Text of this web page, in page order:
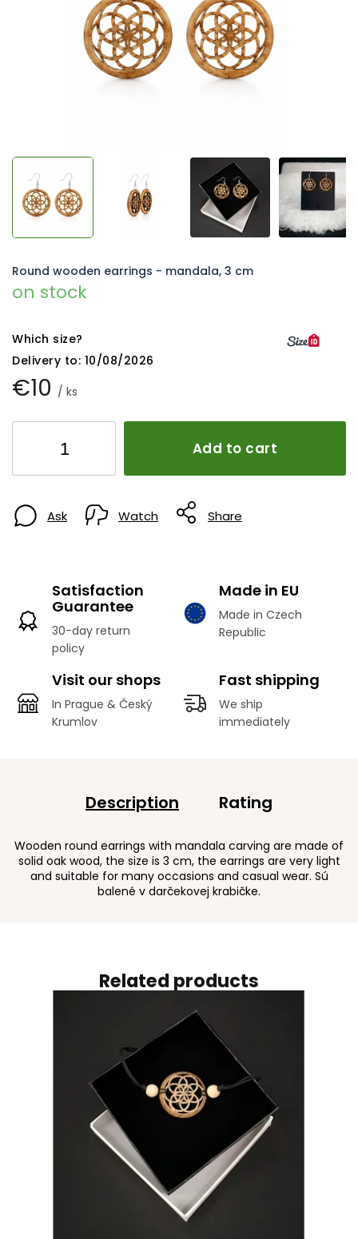
€10 / ks
on stock
Which size?
Delivery to: 10/08/2026
Add to cart
Round wooden earrings - mandala, 3 cm
Ask Watch Share
Satisfaction
Guarantee
30-day return
policy
Made in EU
Made in Czech
Republic
Visit our shops
In Prague & Český
Krumlov
Fast shipping
We ship
immediately
Related products
Description Rating
Wooden round earrings with mandala carving are made of
solid oak wood, the size is 3 cm, the earrings are very light
and suitable for many occasions and casual wear. Sú
balené v darčekovej krabičke.